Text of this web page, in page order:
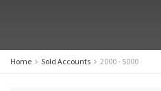
Home Sold Accounts 2000 - 5000